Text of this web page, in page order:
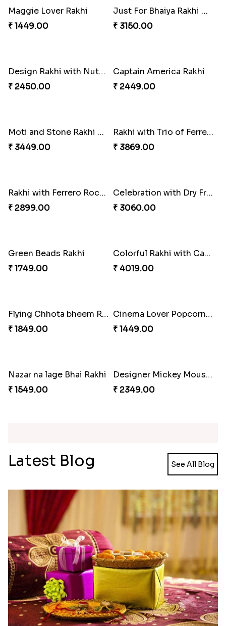
₹ 2949.00
Delicate Rakhis and Cadbury Bar
₹ 3369.00
Set Of 2 Designer Evil Eye Rakhi
₹ 2049.00
₹ 3009.00
Daimond Flower Rakhi
₹ 1819.00
Set Of 2 Designer Rakhi s
₹ 1899.00
The Divinity Rakhi Hamper
₹ 3219.00
Blue Eye rakhi
₹ 1849.00
₹ 2149.00
Traditional Beads Rakhi Combo
₹ 3619.00
Best Combo for Rakhi celebration
₹ 3289.00
Colorful Rakhi with Cashew Almond
₹ 3809.00
Sweet and Sober Tyohar Celebration
₹ 2389.00
Maggie Lover Rakhi
₹ 1449.00
Captain America Rakhi
₹ 2449.00
₹ 3449.00
Rakhi with Trio of Ferrero and Cashew with Cadbury
₹ 3869.00
Rakhi with Ferrero Rocher
₹ 2899.00
Celebration with Dry Fruits Green Beads Rakhi